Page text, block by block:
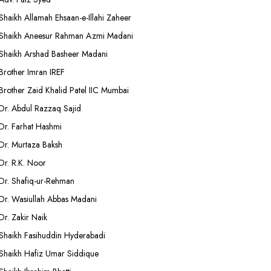
Allamah Ehsaan-e-Illahi Zaheer
Aneesur Rahman Azmi Madani
Arshad Basheer Madani
Imran IREF
Zaid Khalid Patel IIC Mumbai
Abdul Razzaq Sajid
Farhat Hashmi
Murtaza Baksh
R.K. Noor
Shafiq-ur-Rehman
Wasiullah Abbas Madani
Zakir Naik
Fasihuddin Hyderabadi
Hafiz Umar Siddique